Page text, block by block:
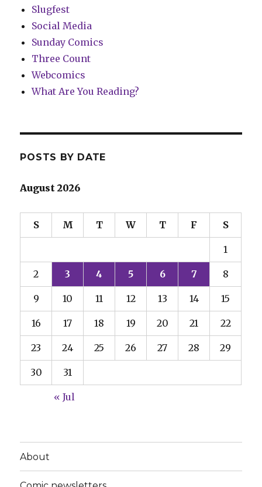
Slugfest
Social Media
Sunday Comics
Three Count
Webcomics
What Are You Reading?
POSTS BY DATE
August 2026
S M T W T F S
1
2 3 4 5 6 7 8
9 10 11 12 13 14 15
16 17 18 19 20 21 22
23 24 25 26 27 28 29
30 31
« Jul
About